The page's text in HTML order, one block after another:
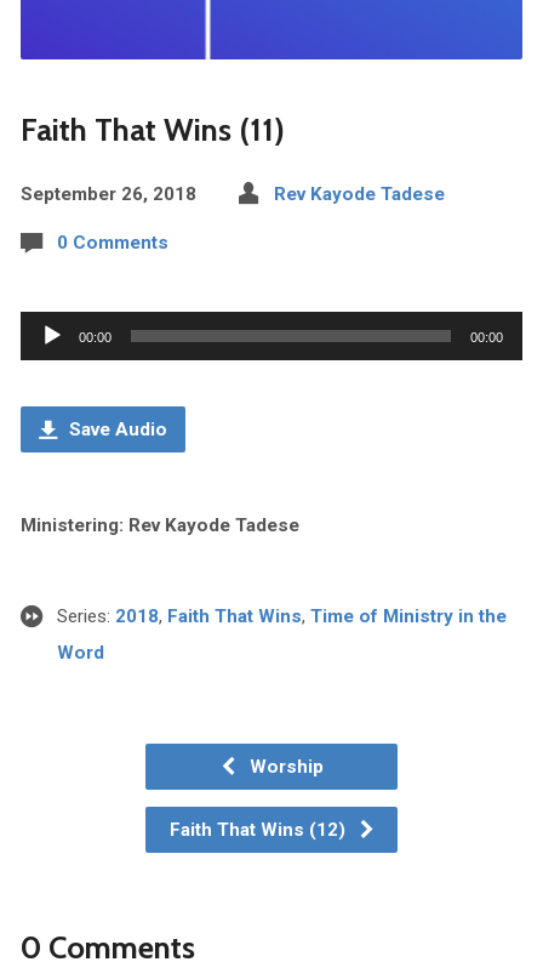
Faith That Wins (11)
September 26, 2018 Rev Kayode Tadese
0 Comments
Audio
Player
00:00 00:00
Save Audio
Ministering: Rev Kayode Tadese
Series: 2018, Faith That Wins, Time of Ministry in the
Word
Worship
Faith That Wins (12)
0 Comments